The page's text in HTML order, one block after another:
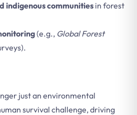
indigenous communitiesin forest
(e.g., Global Forest
just an environmental
survival challenge, driving